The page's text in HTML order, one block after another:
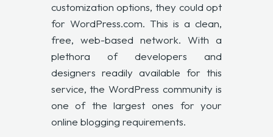
customization options, they could opt
for WordPress.com. This is a clean,
free, web-based network. With a
plethora of developers and
designers readily available for this
service, the WordPress community is
one of the largest ones for your
online blogging requirements.